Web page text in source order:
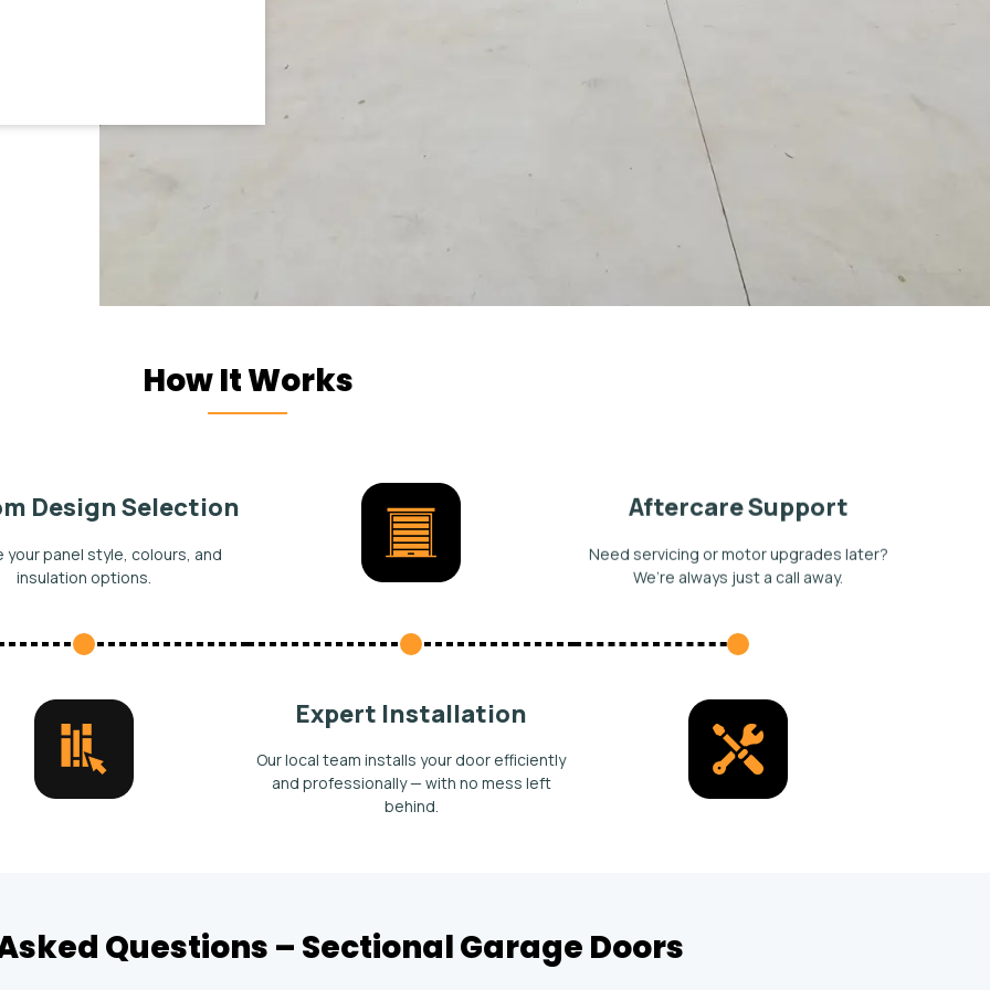
How It Works
Design Selection
your panel style, colours, and
insulation options.
Expert Installation
Our local team installs your door efficiently
and professionally — with no mess left
behind.
Aftercare Support
Need servicing or motor upgrades later?
We’re always just a call away.
Questions – Sectional Garage Doors